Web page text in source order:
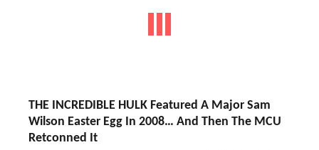
THE INCREDIBLE HULK Featured A Major Sam
Wilson Easter Egg In 2008… And Then The MCU
Retconned It